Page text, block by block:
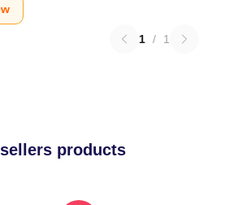
1 / 1
products